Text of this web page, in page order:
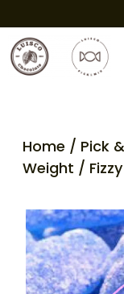
Home / Pick
Weight /